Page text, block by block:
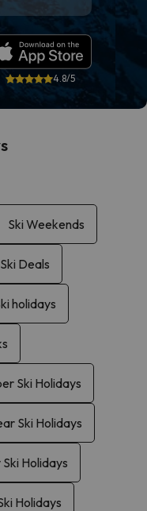
4.8/5
Ski Weekends
Deals
holidays
Ski Holidays
Ski Holidays
Holidays
Holidays